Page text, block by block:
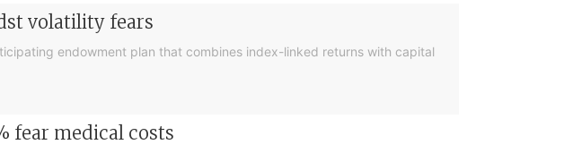
volatility fears
endowment plan that combines index-linked returns with capital
fear medical costs